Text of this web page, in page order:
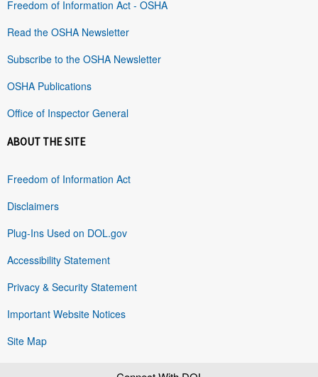
Freedom of Information Act - OSHA
Read the OSHA Newsletter
Subscribe to the OSHA Newsletter
OSHA Publications
Office of Inspector General
ABOUT THE SITE
Freedom of Information Act
Disclaimers
Plug-Ins Used on DOL.gov
Accessibility Statement
Privacy & Security Statement
Important Website Notices
Site Map